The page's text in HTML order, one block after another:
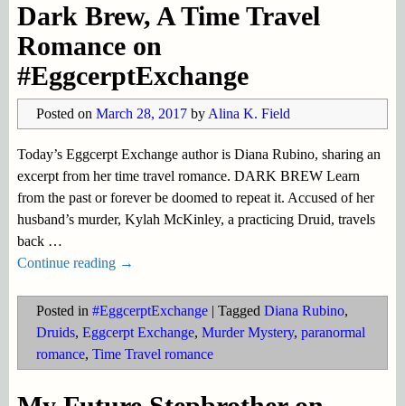
Dark Brew, A Time Travel
Romance on
#EggcerptExchange
Posted on March 28, 2017 by Alina K. Field
Today’s Eggcerpt Exchange author is Diana Rubino, sharing an
excerpt from her time travel romance. DARK BREW Learn
from the past or forever be doomed to repeat it. Accused of her
husband’s murder, Kylah McKinley, a practicing Druid, travels
back …
Continue reading →
Posted in #EggcerptExchange| Tagged Diana Rubino,
Druids, Eggcerpt Exchange, Murder Mystery, paranormal
romance, Time Travel romance